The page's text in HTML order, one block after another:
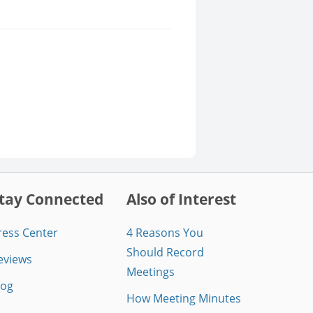
Connected
Center
Also of Interest
4 Reasons You
Should Record
Meetings
How Meeting Minutes